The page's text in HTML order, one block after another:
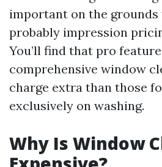
important on the
probably impression
You’ll find that pro
comprehensive window
charge extra than those
exclusively on washing.
Why Is Window